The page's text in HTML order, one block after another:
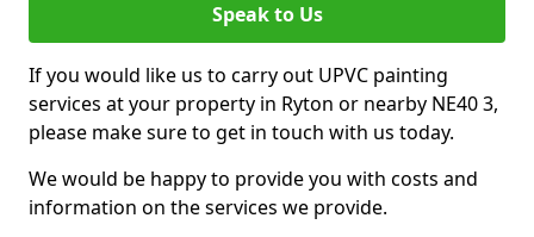
Speak to Us
If you would like us to carry out UPVC painting
services at your property in Ryton or nearby NE40 3,
please make sure to get in touch with us today.
We would be happy to provide you with costs and
information on the services we provide.